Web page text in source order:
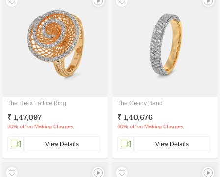
The Helix Lattice Ring
₹ 1,47,097
50% off on Making Charges
View Details
The Cenny Band
₹ 1,40,676
60% off on Making Charges
View Details